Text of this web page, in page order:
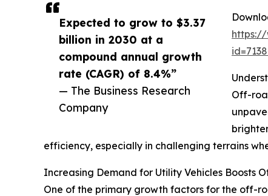
Expected to grow to $3.37
billion in 2030 at a
compound annual growth
rate (CAGR) of 8.4%”
— The Business Research
Company
https://
Off-
efficiency, especially in challenging terrains
Increasing Demand for Utility Vehicles Boosts
One of the primary growth factors for the off-